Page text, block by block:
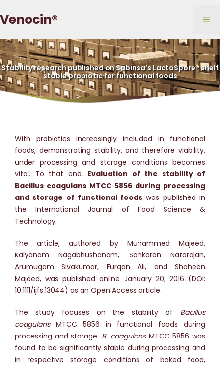
to
Venocin®
Stability research published on Sabinsa’s LactoSpore® shelf
stable probiotic for functional foods
With probiotics increasingly included in functional
foods, demonstrating stability, and therefore viability,
under processing and storage conditions becomes
vital. To that end, Evaluation of the stability of
Bacillus coagulans MTCC 5856 during processing
and storage of functional foods was published in
the International Journal of Food Science &
Technology.
The article, authored by Muhammed Majeed,
Kalyanam Nagabhushanam, Sankaran Natarajan,
Arumugam Sivakumar, Furqan Ali, and Shaheen
Majeed, was published online January 20, 2016 (DOI:
10.1111/ijfs.13044) as an Open Access article.
The study focuses on the stability of Bacillus
coagulansMTCC 5856 in functional foods during
processing and storage. B. coagulansMTCC 5856 was
found to be significantly stable during processing and
in respective storage conditions of baked food,